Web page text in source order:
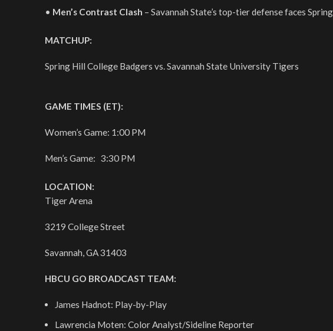
• Men’s Contrast Clash – Savannah State’s top-tier defense faces
MATCHUP:
Spring Hill College Badgers vs. Savannah State University Tigers
GAME TIMES (ET):
Women’s Game: 1:00 PM
Men’s Game: 3:30 PM
LOCATION:
Tiger Arena
3219 College Street
Savannah, GA 31403
HBCU GO BROADCAST TEAM:
James Hadnot: Play-by-Play
Lawrencia Moten: Color Analyst/Sideline Reporter